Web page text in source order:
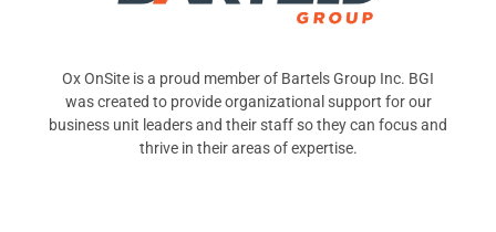
Ox OnSite is a proud member of Bartels Group Inc. BGI
was created to provide organizational support for our
business unit leaders and their staff so they can focus and
thrive in their areas of expertise.